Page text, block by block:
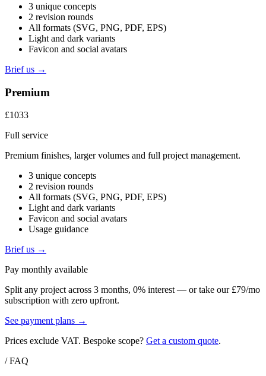
3 unique concepts
2 revision rounds
All formats (SVG, PNG, PDF, EPS)
Light and dark variants
Favicon and social avatars
Brief us →
Premium
£1033
Full service
Premium finishes, larger volumes and full project management.
3 unique concepts
2 revision rounds
All formats (SVG, PNG, PDF, EPS)
Light and dark variants
Favicon and social avatars
Usage guidance
Brief us →
Pay monthly available
Split any project across 3 months, 0% interest — or take our £79/mo
subscription with zero upfront.
See payment plans →
Prices exclude VAT. Bespoke scope? Get a custom quote.
/ FAQ